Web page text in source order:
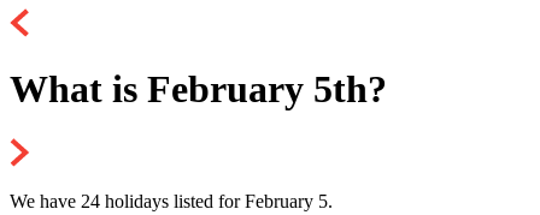
What is February 5th?
We have 24 holidays listed for February 5.